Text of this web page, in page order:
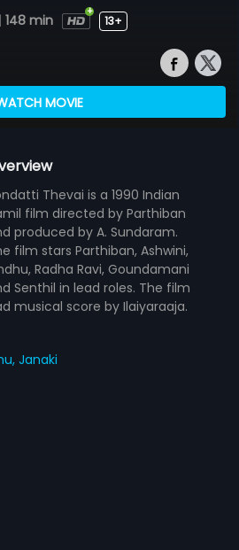
148 min 13+
MOVIE
Thevai is a 1990 Indian
film directed by Parthiban
produced by A. Sundaram.
film stars Parthiban, Ashwini,
Radha Ravi, Goundamani
Senthil in lead roles. The film
musical score by Ilaiyaraaja.
Janaki